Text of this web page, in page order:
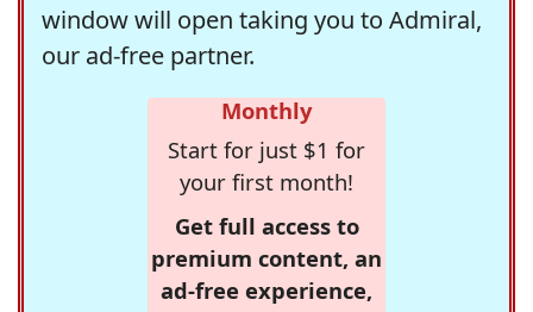
window will open taking you to Admiral,
our ad-free partner.
Monthly
Start for just $1 for
your first month!
Get full access to
premium content, an
ad-free experience,